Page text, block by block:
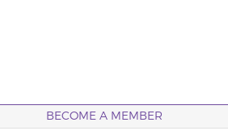
BECOME A MEMBER